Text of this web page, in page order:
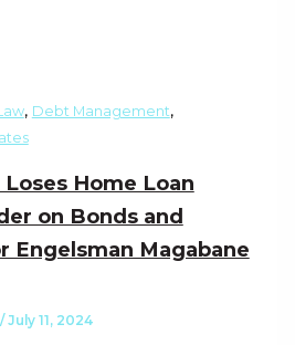
, Debt Management,
Home Loan
on Bonds and
Engelsman Magabane
/July 11, 2024